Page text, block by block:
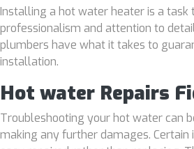
Installing a hot water heater is a task
professionalism and attention to
plumbers have what it takes to
installation.
Hot water Repairs
Troubleshooting your hot water can
making any further damages. Certain